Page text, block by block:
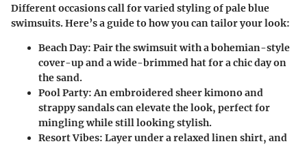
Different occasions call for varied styling of pale blue
swimsuits. Here’s a guide to how you can tailor your look:
Beach Day: Pair the swimsuit with a bohemian-style
cover-up and a wide-brimmed hat for a chic day on
the sand.
Pool Party:An embroidered sheer kimono and
strappy sandals can elevate the look, perfect for
mingling while still looking stylish.
Resort Vibes: Layer under a relaxed linen shirt, and